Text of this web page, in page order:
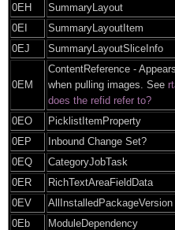
0EH
SummaryLayout
0EI
SummaryLayoutItem
0EJ
SummaryLayoutSliceInfo
0EM
ContentReference -
when pulling images. See
does the refid refer to?
0EO
PicklistItemProperty
0EP
Inbound Change Set?
0EQ
CategoryJobTask
0ER
RichTextAreaFieldData
0EV
AllInstalledPackageVersion
0Eb
ModuleDependency